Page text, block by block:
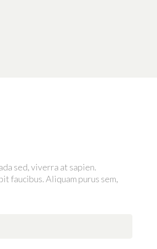
sed, viverra at sapien.
faucibus. Aliquam purus sem,